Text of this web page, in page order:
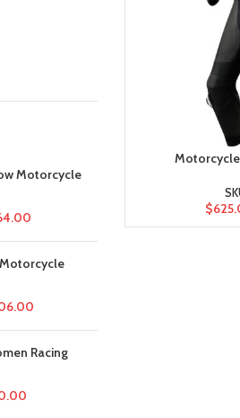
Motorcycle
Racing
Motorcycle
$